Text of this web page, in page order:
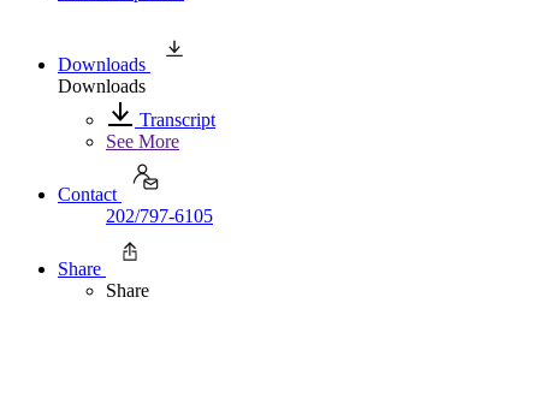
Downloads
Downloads
Transcript
See More
Contact
202/797-6105
Share
Share